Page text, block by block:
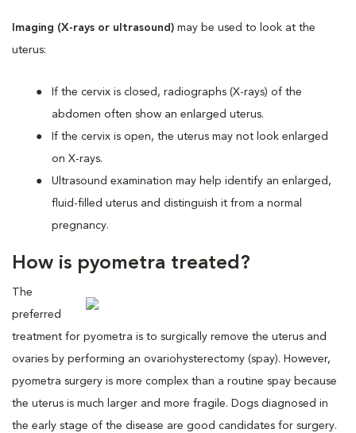
Imaging (X-rays or ultrasound) may be used to look at the
uterus:
If the cervix is closed, radiographs (X-rays) of the
abdomen often show an enlarged uterus.
If the cervix is open, the uterus may not look enlarged
on X-rays.
Ultrasound examination may help identify an enlarged,
fluid-filled uterus and distinguish it from a normal
pregnancy.
How is pyometra treated?
The
preferred
treatment for pyometra is to surgically remove the uterus and
ovaries by performing an ovariohysterectomy (spay). However,
pyometra surgery is more complex than a routine spay because
the uterus is much larger and more fragile. Dogs diagnosed in
the early stage of the disease are good candidates for surgery.